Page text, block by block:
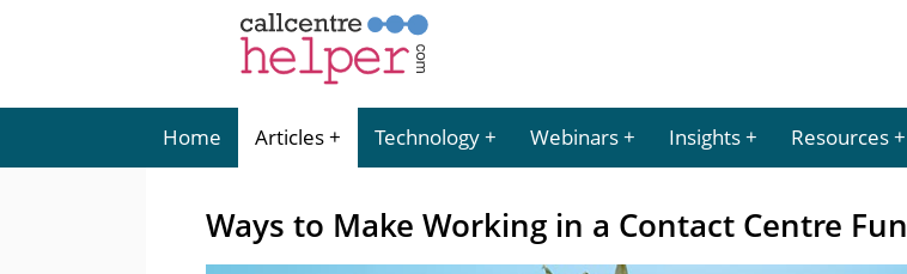
Home Articles Technology Webinars Insights Resources
Ways to Make Working in a Contact Centre Fun